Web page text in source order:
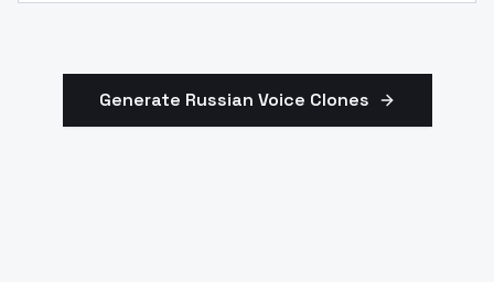
Generate Russian Voice Clones